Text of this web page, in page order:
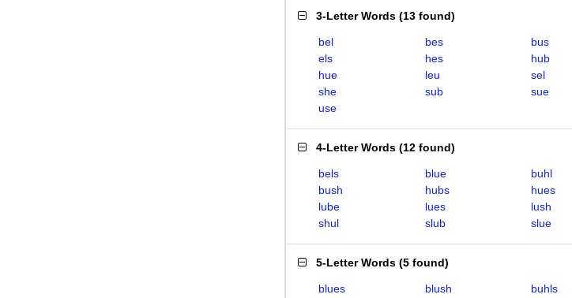
3-Letter Words (13 found)
bel bes
bus
els
hes
hub
hue
leu
sel
she
sub
sue
use
4-Letter Words (12 found)
bels blue
buhl
bush
hubs
hues
lube
lues
lush
shul
slub slue
5-Letter Words (5 found)
blues blush
buhls